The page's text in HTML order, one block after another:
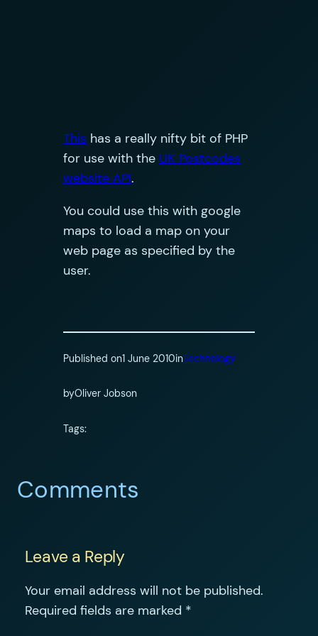
This has a really nifty bit of PHP
for use with the UK Postcodes
website API.
You could use this with google
maps to load a map on your
web page as specified by the
user.
Published on1 June 2010inTechnology
byOliver Jobson
Tags:
Comments
Leave a Reply
Your email address will not be published.
Required fields are marked *